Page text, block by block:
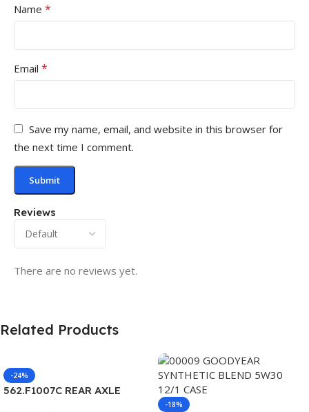
Reviews
There are no reviews yet.
Name *
Email *
Save my name, email, and website in this browser for
the next time I comment.
Related Products
-24%
562.F1007C REAR AXLE
-18%